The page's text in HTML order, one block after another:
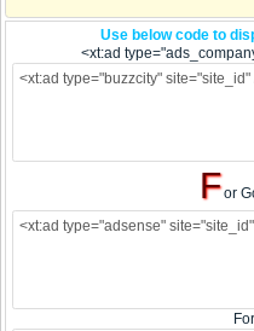
Use below code to
<xt:ad
For